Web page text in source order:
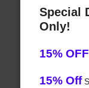
Special
Only!
15% OFF
15% Off